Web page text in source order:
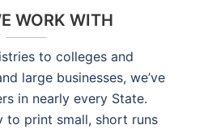
WORK WITH
to colleges and
large businesses, we’ve
in nearly every State.
to print small, short runs